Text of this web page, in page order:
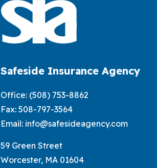
Safeside Insurance Agency
Office: (508) 753-8862
Fax: 508-797-3564
Email: info@safesideagency.com
59 Green Street
Worcester, MA 01604